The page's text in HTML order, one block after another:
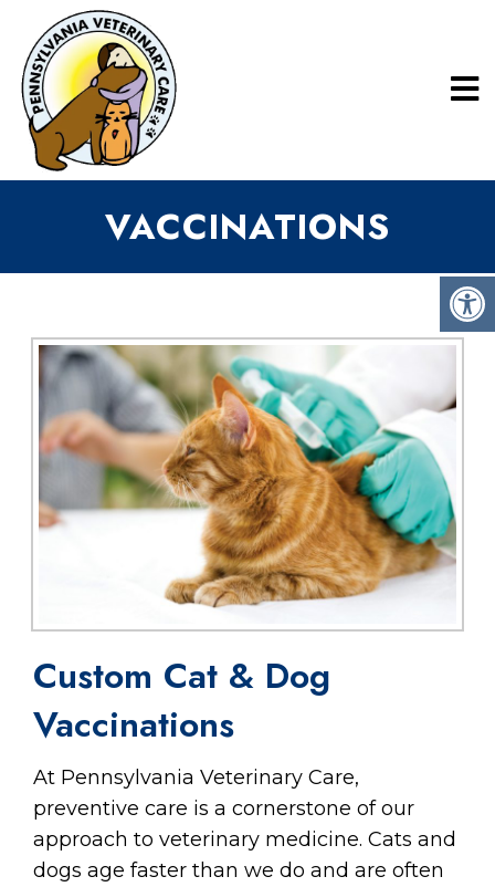
VACCINATIONS
Custom Cat & Dog
Vaccinations
At Pennsylvania Veterinary Care,
preventive care is a cornerstone of our
approach to veterinary medicine. Cats and
dogs age faster than we do and are often